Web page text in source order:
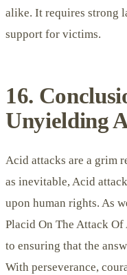
alike. It requires strong
support for victims.
16.
Unyielding
Acid attacks are a grim
as inevitable, Acid
upon human rights. As
Placid On The Attack
to ensuring that the
With perseverance,